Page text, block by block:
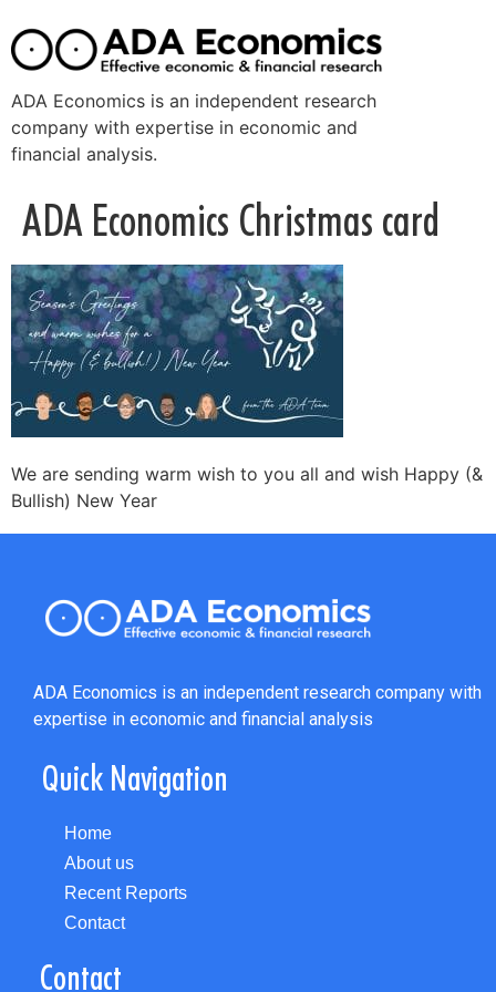
ADA Economics is an independent research
company with expertise in economic and
financial analysis.
ADA Economics Christmas card
We are sending warm wish to you all and wish Happy (&
Bullish) New Year
ADA Economics is an independent research company with
expertise in economic and financial analysis
Quick Navigation
Home
About us
Recent Reports
Contact
Contact